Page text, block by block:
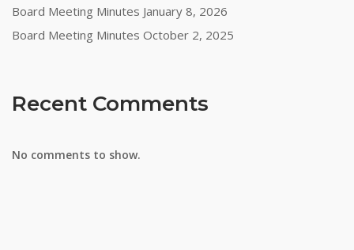
Board Meeting Minutes January 8, 2026
Board Meeting Minutes October 2, 2025
Recent Comments
No comments to show.